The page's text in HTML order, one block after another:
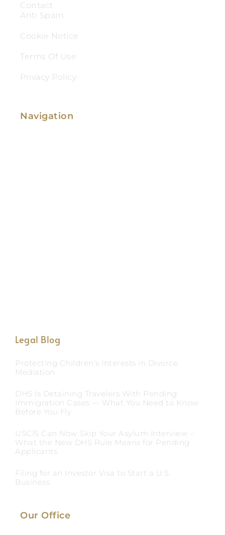
Contact
Anti Spam
Cookie Notice
Terms Of Use
Privacy Policy
Navigation
Legal Blog
Protecting Children’s Interests in Divorce
Mediation
DHS Is Detaining Travelers With Pending
Immigration Cases — What You Need to Know
Before You Fly
USCIS Can Now Skip Your Asylum Interview –
What the New DHS Rule Means for Pending
Applicants
Filing for an Investor Visa to Start a U.S.
Business
Our Office